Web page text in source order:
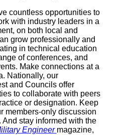
countless opportunities to
with industry leaders in a
on both local and
grow professionally and
in technical education
of conferences, and
Make connections at a
Nationally, our
and Councils offer
to collaborate with peers
or designation. Keep
members-only discussion
And stay informed with the
Engineer magazine,